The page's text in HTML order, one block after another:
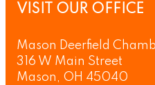
VISIT OUR OFFICE
Mason Deerfield
316 W Main Street
Mason, OH 45040